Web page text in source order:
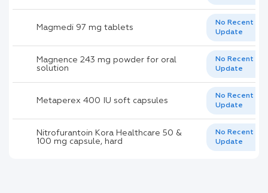
Magmedi 97 mg tablets
No Recent
Update
Magnence 243 mg powder for oral
solution
No Recent
Update
Metaperex 400 IU soft capsules
No Recent
Update
Nitrofurantoin Kora Healthcare 50 &
100 mg capsule, hard
No Recent
Update